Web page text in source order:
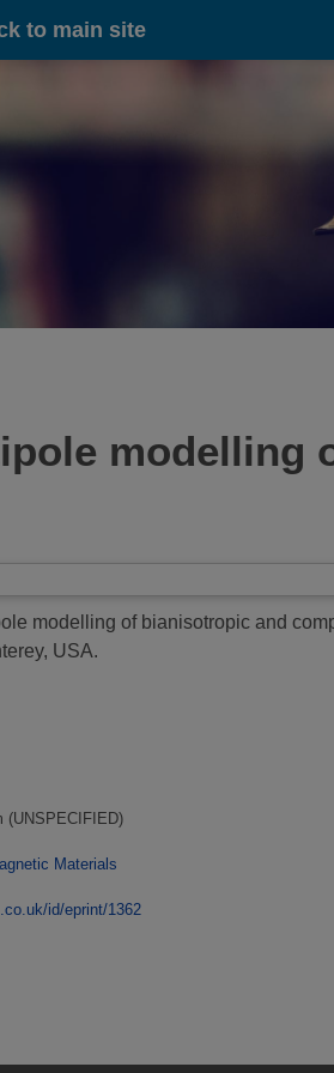
to main site
modelling
modelling of bianisotropic and
USA.
(UNSPECIFIED)
Materials
id/eprint/1362